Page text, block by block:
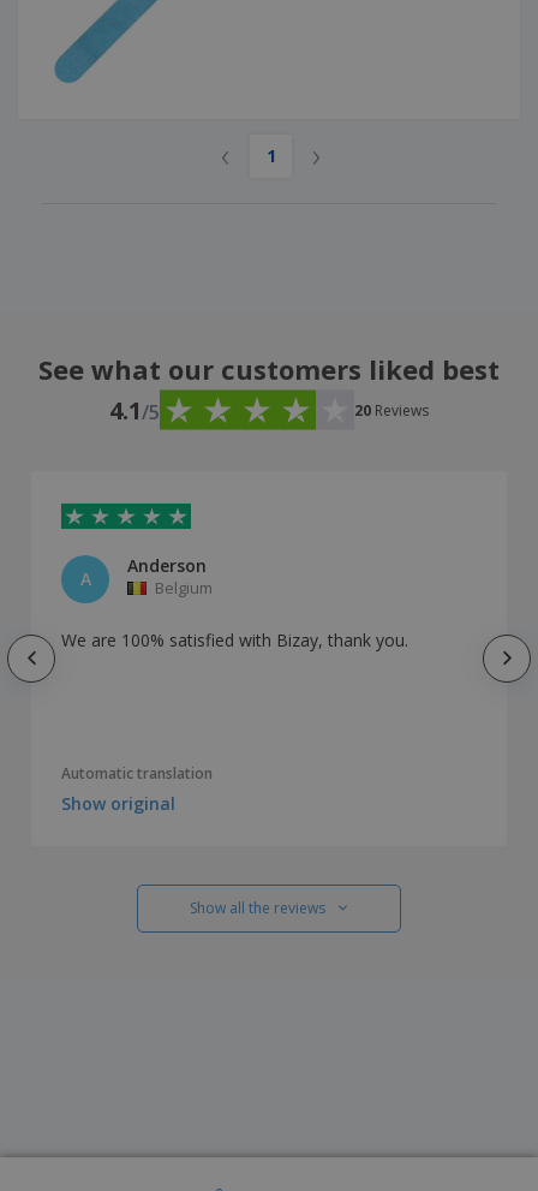
‹ 1 ›
See what our customers liked best
4.1/5 20 Reviews
A
Anderson
Belgium
We are 100% satisfied with Bizay, thank you.
Automatic translation
Show original
Show all the reviews